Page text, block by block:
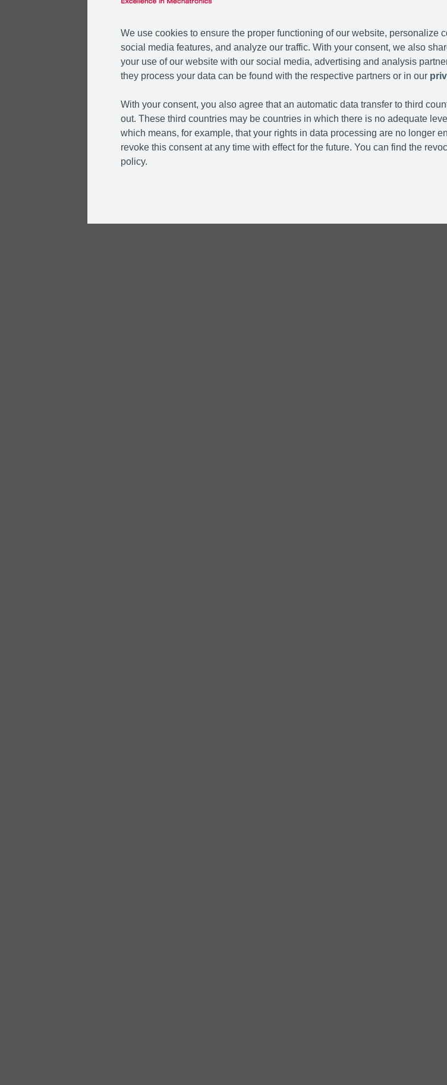
We use cookies to ensure the proper functioning of our website, personalize
social media features, and analyze our traffic. With your consent, we also
your use of our website with our social media, advertising and analysis
they process your data can be found with the respective partners or in our
With your consent, you also agree that an automatic data transfer to third
out. These third countries may be countries in which there is no adequate
which means, for example, that your rights in data processing are no longer
revoke this consent at any time with effect for the future. You can find the
policy.